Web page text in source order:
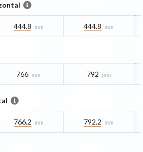
444.8 mm 444.8 mm
766 mm 792 mm
766.2 mm 792.2 mm